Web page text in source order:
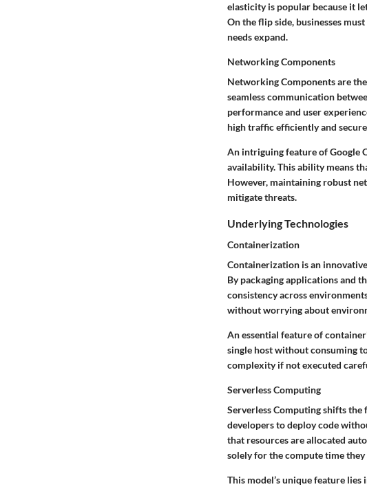
elasticity is popular because it
On the flip side, businesses
needs expand.
Networking Components
Networking Components are
seamless communication
performance and user
high traffic efficiently and
An intriguing feature of Google
availability. This ability means
However, maintaining robust
mitigate threats.
Underlying Technologies
Containerization
Containerization is an
By packaging applications and
consistency across
without worrying about
An essential feature of
single host without consuming
complexity if not executed
Serverless Computing
Serverless Computing shifts
developers to deploy code
that resources are allocated
solely for the compute time
This model’s unique feature